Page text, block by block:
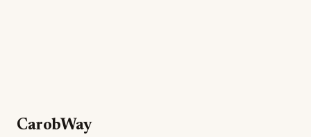
the food mainstream. CarobWay develops